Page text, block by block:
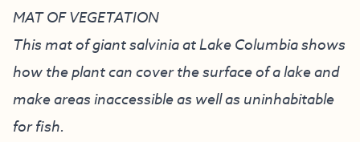
MAT OF VEGETATION
This mat of giant salvinia at Lake Columbia shows
how the plant can cover the surface of a lake and
make areas inaccessible as well as uninhabitable
for fish.